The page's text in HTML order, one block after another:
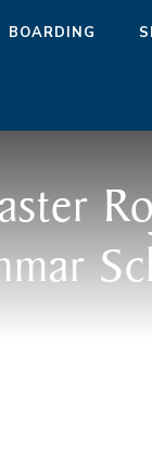
BOARDING